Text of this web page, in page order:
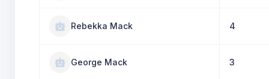
Rebekka Mack 4
George Mack 3